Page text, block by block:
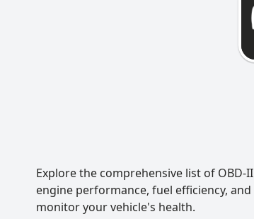
Explore the comprehensive list of
engine performance, fuel efficiency,
monitor your vehicle's health.